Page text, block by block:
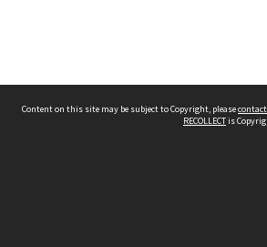
Content on this site may be subject to Copyright, please
RECOLLECTis